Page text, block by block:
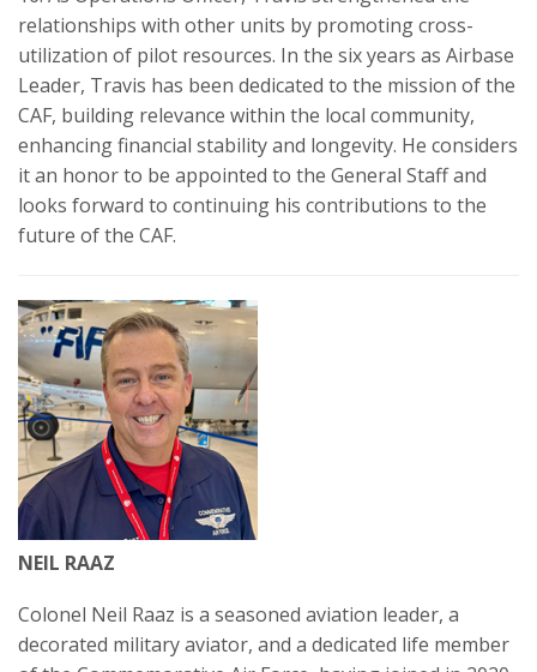
relationships with other units by promoting cross-
utilization of pilot resources. In the six years as Airbase
Leader, Travis has been dedicated to the mission of the
CAF, building relevance within the local community,
enhancing financial stability and longevity. He considers
it an honor to be appointed to the General Staff and
looks forward to continuing his contributions to the
future of the CAF.
NEIL RAAZ
Colonel Neil Raaz is a seasoned aviation leader, a
decorated military aviator, and a dedicated life member